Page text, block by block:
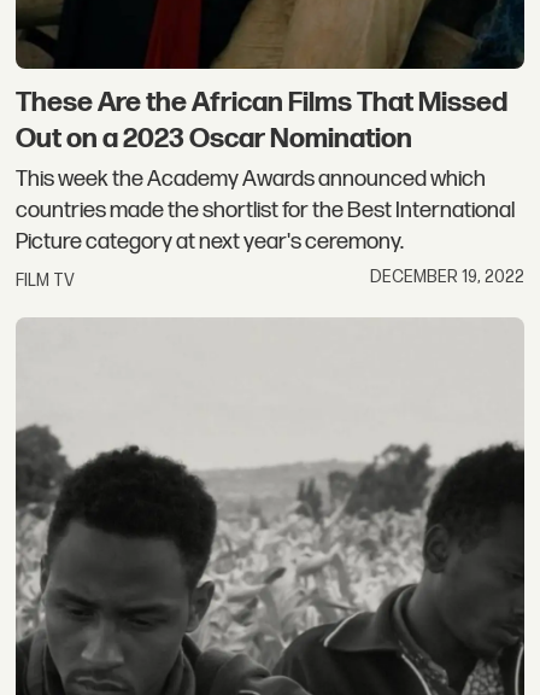
These Are the African Films That Missed
Out on a 2023 Oscar Nomination
This week the Academy Awards announced which
countries made the shortlist for the Best International
Picture category at next year's ceremony.
FILM TV DECEMBER 19, 2022